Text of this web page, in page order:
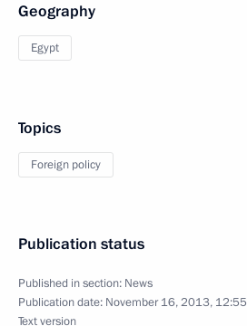
Geography
Egypt
Topics
Foreign policy
Publication status
Published in section: News
Publication date: November 16, 2013, 12:55
Text version